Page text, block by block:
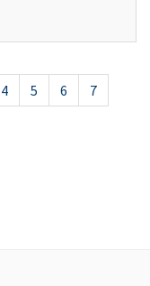
4 5 6
7